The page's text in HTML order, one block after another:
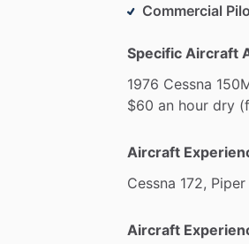
Commercial
Specific Aircraft
1976 Cessna
$60 an hour dry
Aircraft
Cessna 172, Piper
Aircraft